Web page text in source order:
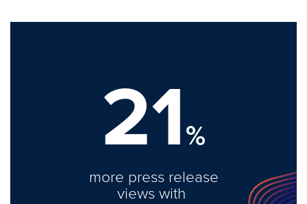
21%
more press release
views with